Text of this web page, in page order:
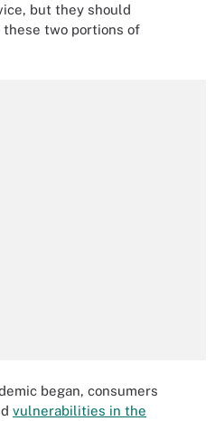
but they should
two portions of
began, consumers
vulnerabilities in the